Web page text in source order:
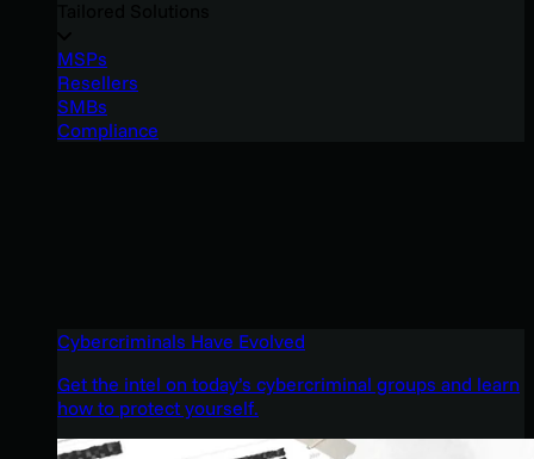
MSPs
Resellers
SMBs
Compliance
Cybercriminals Have Evolved
Get the intel on today’s cybercriminal groups and learn
how to protect yourself.